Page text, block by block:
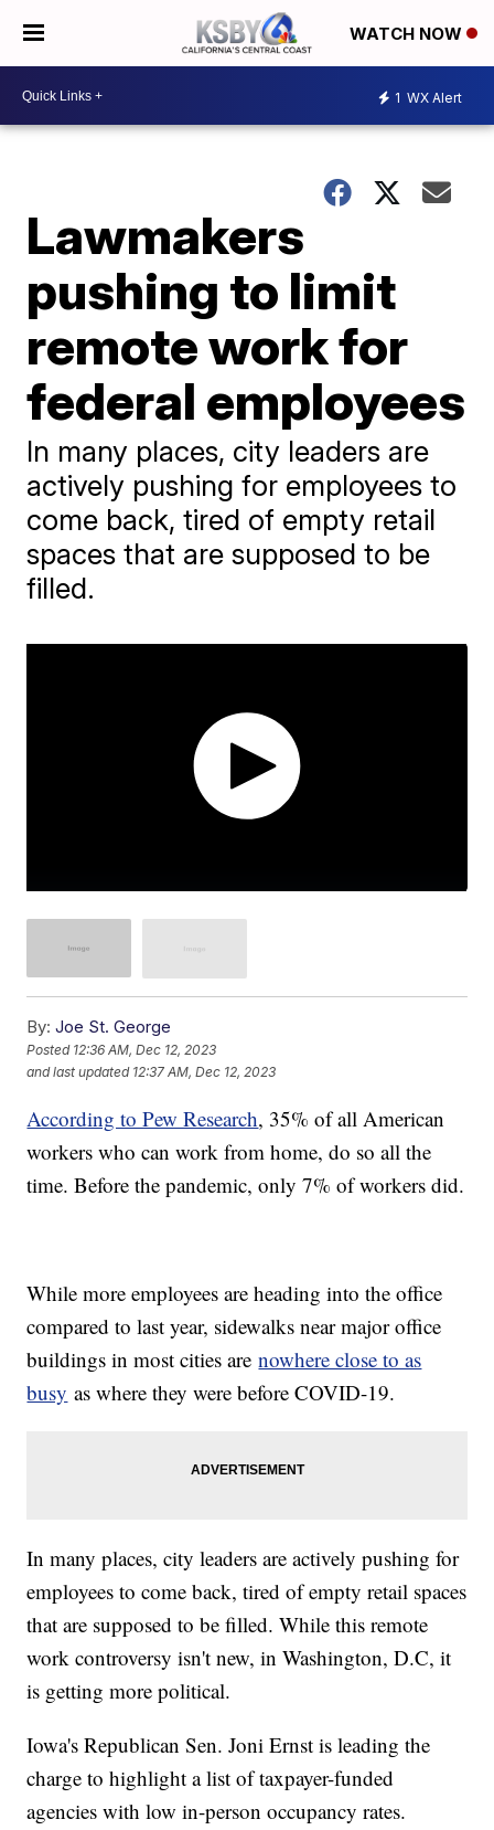
WATCH NOW
1 WX Alert
Lawmakers
pushing to limit
remote work for
federal employees
In many places, city leaders are
actively pushing for employees to
come back, tired of empty retail
spaces that are supposed to be
filled.
By: Joe St. George
Posted 12:36 AM, Dec 12, 2023
and last updated 12:37 AM, Dec 12, 2023
According to Pew Research, 35% of all American
workers who can work from home, do so all the
time. Before the pandemic, only 7% of workers did.
While more employees are heading into the office
compared to last year, sidewalks near major office
buildings in most cities arenowhere close to as
busy as where they were before COVID-19.
In many places, city leaders are actively pushing for
employees to come back, tired of empty retail spaces
that are supposed to be filled. While this remote
work controversy isn't new, in Washington, D.C, it
is getting more political.
Iowa's Republican Sen. Joni Ernst is leading the
charge to highlight a list of taxpayer-funded
agencies with low in-person occupancy rates.